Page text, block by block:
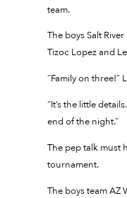
team.
The boys Salt
Tizoc Lopez and
“Family on
“It’s the little
end of the night.”
The pep talk must
tournament.
The boys team